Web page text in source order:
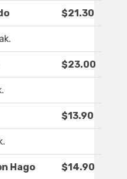
$21.30
$23.00
$13.90
Hago
$14.90